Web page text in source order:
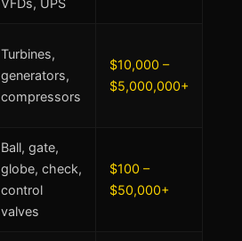
VFDs, UPS
Turbines,
generators,
compressors
$10,000 –
$5,000,000+
Ball, gate,
globe, check,
control
valves
$100 –
$50,000+